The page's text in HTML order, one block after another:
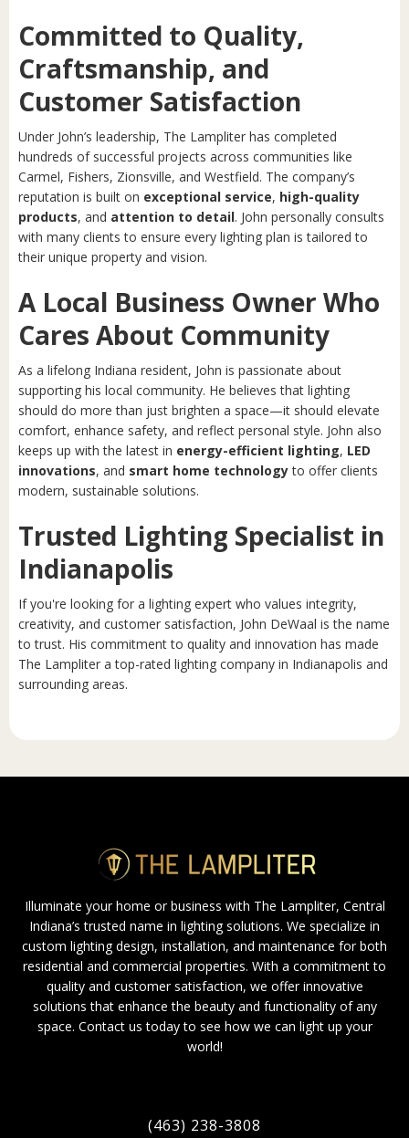
Committed to Quality,
Craftsmanship, and
Customer Satisfaction
Under John’s leadership, The Lampliter has completed
hundreds of successful projects across communities like
Carmel, Fishers, Zionsville, and Westfield. The company’s
reputation is built on exceptional service, high-quality
products, and attention to detail. John personally consults
with many clients to ensure every lighting plan is tailored to
their unique property and vision.
A Local Business Owner Who
Cares About Community
As a lifelong Indiana resident, John is passionate about
supporting his local community. He believes that lighting
should do more than just brighten a space—it should elevate
comfort, enhance safety, and reflect personal style. John also
keeps up with the latest in energy-efficient lighting, LED
innovations, and smart home technologyto offer clients
modern, sustainable solutions.
Trusted Lighting Specialist in
Indianapolis
If you're looking for a lighting expert who values integrity,
creativity, and customer satisfaction, John DeWaal is the name
to trust. His commitment to quality and innovation has made
The Lampliter a top-rated lighting company in Indianapolis and
surrounding areas.
Illuminate your home or business with The Lampliter, Central
Indiana’s trusted name in lighting solutions. We specialize in
custom lighting design, installation, and maintenance for both
residential and commercial properties. With a commitment to
quality and customer satisfaction, we offer innovative
solutions that enhance the beauty and functionality of any
space. Contact us today to see how we can light up your
world!
(463) 238-3808